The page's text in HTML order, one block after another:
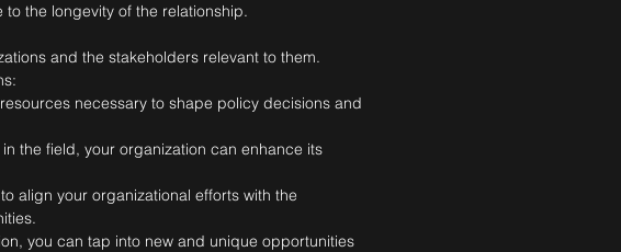
the longevity of the relationship.
and the stakeholders relevant to them.
necessary to shape policy decisions and
the field, your organization can enhance its
align your organizational efforts with the
you can tap into new and unique opportunities